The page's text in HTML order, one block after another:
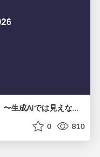
PHP初心者セッション2026 〜生成AIでは見えない裏側を知る：今だからLAMPを通して仕組みを学ぶ〜
0 810